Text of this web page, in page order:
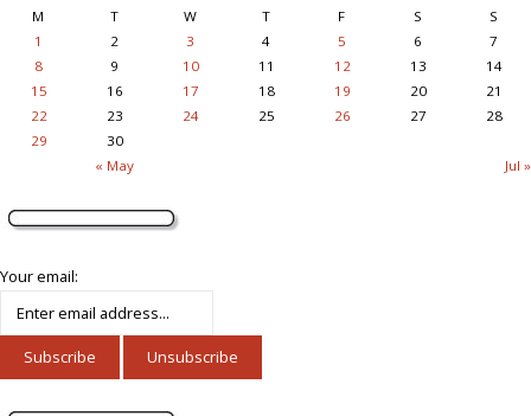
M
T W T F S S
« May Jul »
1 2 3 4 5 6
7
8
9 10 11 12 13
14
15
16 17 18 19 20
21
22
23 24 25 26 27
28
29
30
Your email: